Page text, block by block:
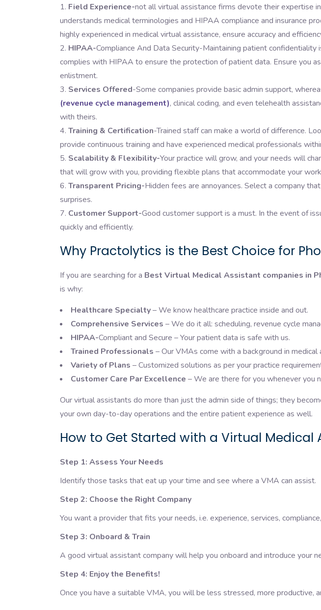
Field Experience-not all virtual assistance firms devote their expertise
understands medical terminologies and HIPAA compliance and insurance
highly experienced in medical virtual assistance, ensure accuracy and
HIPAA-Compliance And Data Security-Maintaining patient confidentiality
complies with HIPAA to ensure the protection of patient data. Ensure you
enlistment.
Services Offered-Some companies provide basic admin support,
(revenue cycle management), clinical coding, and even telehealth
with theirs.
Training & Certification-Trained staff can make a world of difference.
provide continuous training and have experienced medical professionals
Scalability & Flexibility-Your practice will grow, and your needs will
that will grow with you, providing flexible plans that accommodate your
Transparent Pricing-Hidden fees are annoyances. Select a company
surprises.
Customer Support-Good customer support is a must. In the event of
quickly and efficiently.
Why Practolytics is the Best Choice for
If you are searching for a Best Virtual Medical Assistant companies in
is why:
Healthcare Specialty– We know healthcare practice inside and out.
Comprehensive Services – We do it all: scheduling, revenue cycle
HIPAA-Compliant and Secure – Your patient data is safe with us.
Trained Professionals – Our VMAs come with a background in medical
Variety of Plans – Customized solutions as per your practice
Customer Care Par Excellence – We are there for you whenever you
Our virtual assistants do more than just the admin side of things; they
your own day-to-day operations and the entire patient experience as well.
How to Get Started with a Virtual Medical
Step 1: Assess Your Needs
Identify those tasks that eat up your time and see where a VMA can assist.
Step 2: Choose the Right Company
You want a provider that fits your needs, i.e. experience, services,
Step 3: Onboard & Train
A good virtual assistant company will help you onboard and introduce your
Step 4: Enjoy the Benefits!
Once you have a suitable VMA, you will be less stressed, more productive,